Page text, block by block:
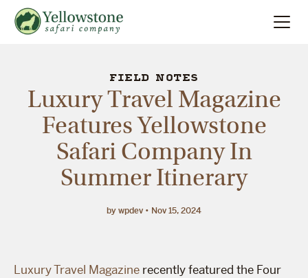
Winter
Multi-Day
Locations
FIELD NOTES
Luxury Travel Magazine
Features Yellowstone
Safari Company In
Summer Itinerary
by wpdev Nov 15, 2024
Luxury Travel Magazine recently featured the Four